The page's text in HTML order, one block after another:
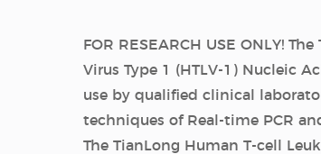
FOR RESEARCH USE ONLY!
Virus Type 1 (HTLV-1) Nucleic
use by qualified clinical
techniques of Real-time PCR
The TianLong Human T-cell